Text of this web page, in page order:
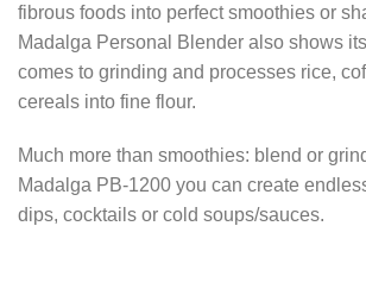
fibrous foods into perfect smoothies or
Madalga Personal Blender also shows
comes to grinding and processes rice,
cereals into fine flour.
Much more than smoothies: blend or
Madalga PB-1200 you can create
dips, cocktails or cold soups/sauces.